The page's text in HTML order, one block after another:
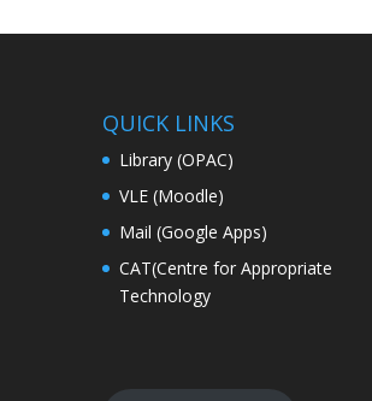
QUICK LINKS
Library (OPAC)
VLE (Moodle)
Mail (Google Apps)
CAT(Centre for Appropriate
Technology